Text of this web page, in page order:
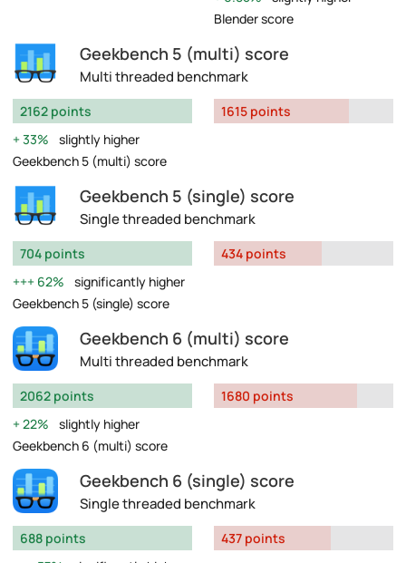
Blender score
Geekbench 5 (multi) score
Multi threaded benchmark
2162 points
33%
slightly higher
Geekbench 5 (multi) score
1615 points
Geekbench 5 (single) score
Single threaded benchmark
704 points
62%
significantly higher
Geekbench 5 (single) score
434 points
Geekbench 6 (multi) score
Multi threaded benchmark
2062 points
22%
slightly higher
Geekbench 6 (multi) score
1680 points
Geekbench 6 (single) score
Single threaded benchmark
688 points
437 points